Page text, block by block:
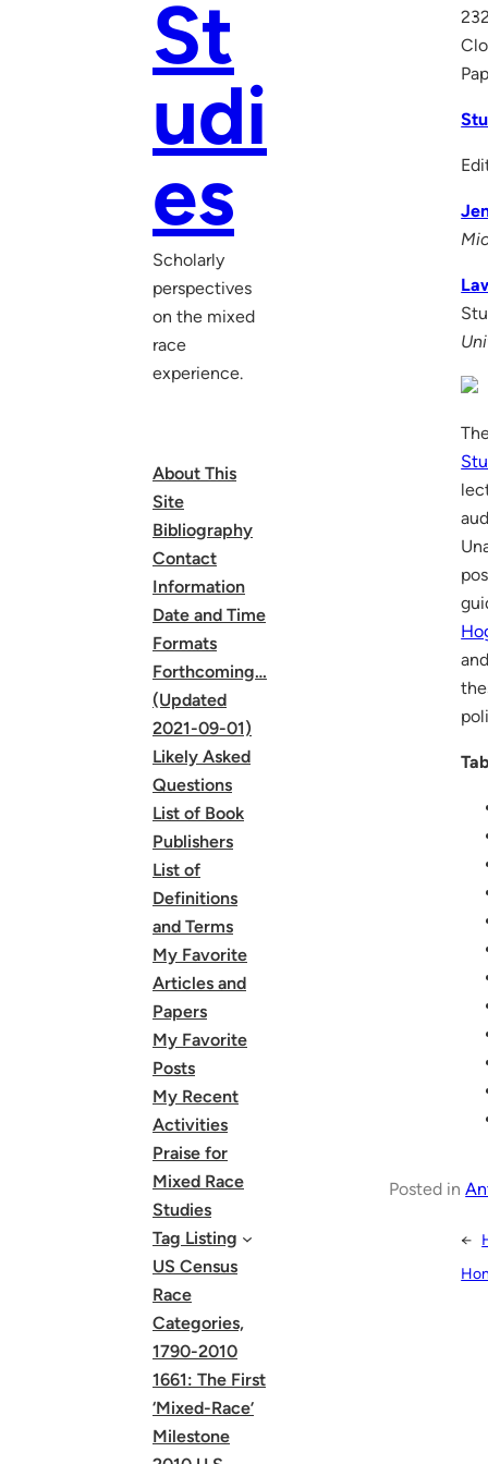
St
udi
es
Scholarly
perspectives
on the mixed
race
experience.
About This
Site
Bibliography
Contact
Information
Date and Time
Formats
Forthcoming…
(Updated
2021-09-01)
Likely Asked
Questions
List of Book
Publishers
List of
Definitions
and Terms
My Favorite
Articles and
Papers
My Favorite
Posts
My Recent
Activities
Praise for
Mixed Race
Studies
Tag Listing
US Census
Race
Categories,
1790-2010
1661: The First
‘Mixed-Race’
Milestone
Posted in
←